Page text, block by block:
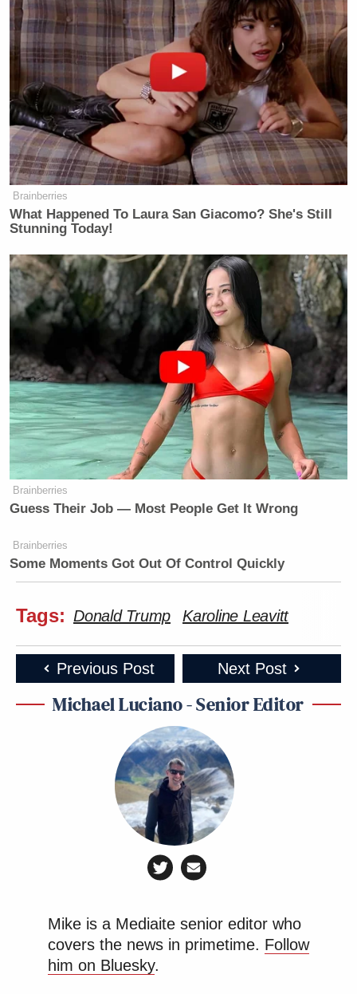
Brainberries
What Happened To Laura San Giacomo? She's Still
Stunning Today!
Brainberries
Guess Their Job — Most People Get It Wrong
Brainberries
Some Moments Got Out Of Control Quickly
Tags: Donald Trump Karoline Leavitt
Previous Post Next Post
Michael Luciano - Senior Editor
Mike is a Mediaite senior editor who
covers the news in primetime. Follow
him on Bluesky.